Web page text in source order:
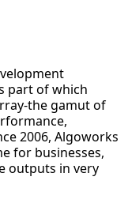
part of which
the gamut of
2006, Algoworks
for businesses,
outputs in very